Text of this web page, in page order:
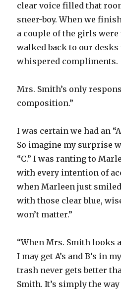
clear voice filled that
sneer-boy. When we
a couple of the girls were
walked back to our desks
whispered compliments.
Mrs. Smith’s only
composition.”
I was certain we had an
So imagine my surprise
“C.” I was ranting to
with every intention of
when Marleen just
with those clear blue,
won’t matter.”
“When Mrs. Smith looks
I may get A’s and B’s in
trash never gets better
Smith. It’s simply the way